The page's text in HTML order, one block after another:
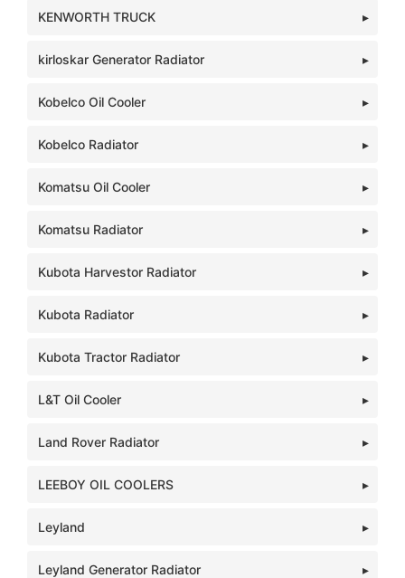
KENWORTH TRUCK
kirloskar Generator Radiator
Kobelco Oil Cooler
Kobelco Radiator
Komatsu Oil Cooler
Komatsu Radiator
Kubota Harvestor Radiator
Kubota Radiator
Kubota Tractor Radiator
L&T Oil Cooler
Land Rover Radiator
LEEBOY OIL COOLERS
Leyland
Leyland Generator Radiator